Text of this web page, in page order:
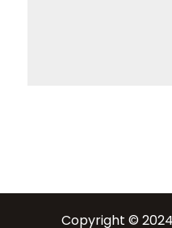
Copyright © 2024